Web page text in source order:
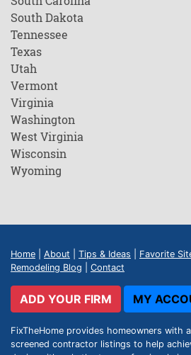
South Dakota
Tennessee
Texas
Utah
Vermont
Virginia
Washington
West Virginia
Wisconsin
Wyoming
Home About Tips & Ideas Favorite
Remodeling Blog
Contact
ADD YOUR FIRM MY
FixTheHome provides homeowners with
screened contractor listings to help